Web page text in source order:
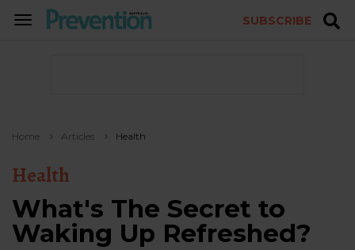
TOGGLE
SUBSCRIBE
Home Articles Health
Health
What's The Secret to
Waking Up Refreshed?